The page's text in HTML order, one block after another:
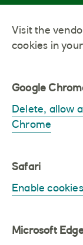
Visit the
cookies in
Google
Delete, allow
Chrome
Safari
Enable
Microsoft